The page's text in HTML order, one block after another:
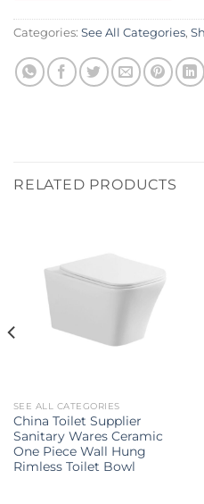
Categories: See All Categories,
RELATED PRODUCTS
SEE ALL CATEGORIES
China Toilet Supplier
Sanitary Wares Ceramic
One Piece Wall Hung
Rimless Toilet Bowl